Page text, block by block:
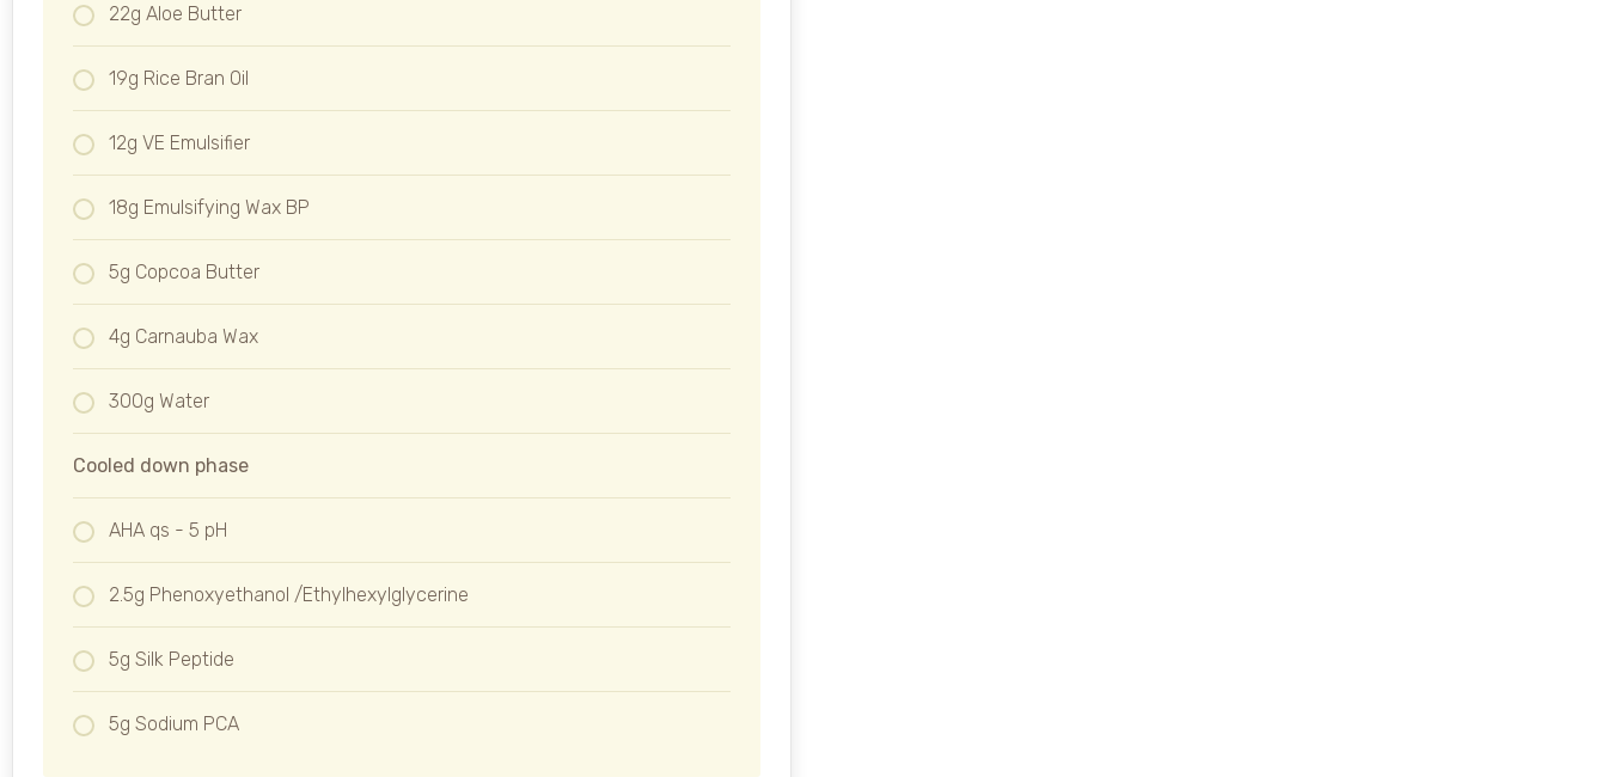
22g Aloe Butter
19g Rice Bran Oil
12g VE Emulsifier
18g Emulsifying Wax BP
5g Copcoa Butter
4g Carnauba Wax
300g Water
Cooled down phase
AHA qs - 5 pH
2.5g Phenoxyethanol /Ethylhexylglycerine
5g Silk Peptide
5g Sodium PCA